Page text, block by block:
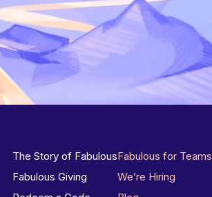
The Story of Fabulous
Fabulous Giving
Fabulous for Teams
We’re Hiring